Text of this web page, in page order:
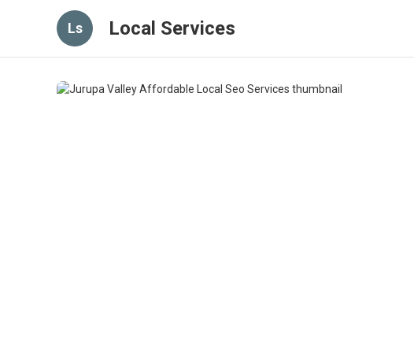
Ls Local Services